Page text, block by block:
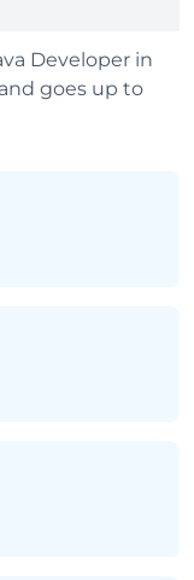
Developer in
goes up to